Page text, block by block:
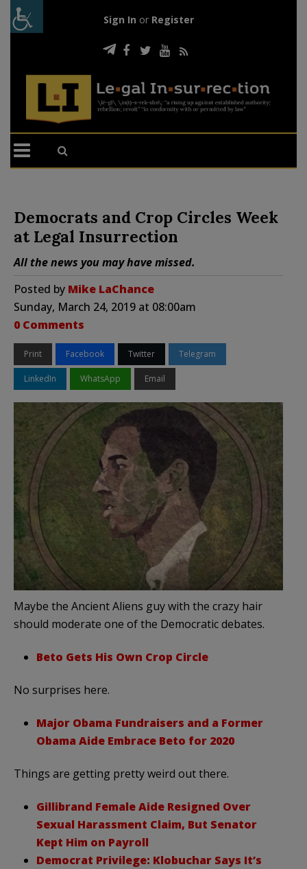
Sign In or Register
Democrats and Crop Circles Week
at Legal Insurrection
All the news you may have missed.
Posted by Mike LaChance
Sunday, March 24, 2019 at 08:00am
0 Comments
Print Facebook Twitter Telegram
LinkedIn WhatsApp Email
Maybe the Ancient Aliens guy with the crazy hair
should moderate one of the Democratic debates.
Beto Gets His Own Crop Circle
No surprises here.
Major Obama Fundraisers and a Former
Obama Aide Embrace Beto for 2020
Things are getting pretty weird out there.
Gillibrand Female Aide Resigned Over
Sexual Harassment Claim, But Senator
Kept Him on Payroll
Democrat Privilege: Klobuchar Says It’s